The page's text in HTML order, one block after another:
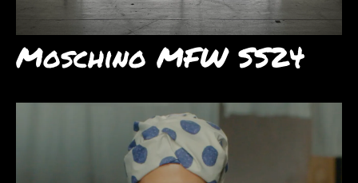
Moschino MFW SS24